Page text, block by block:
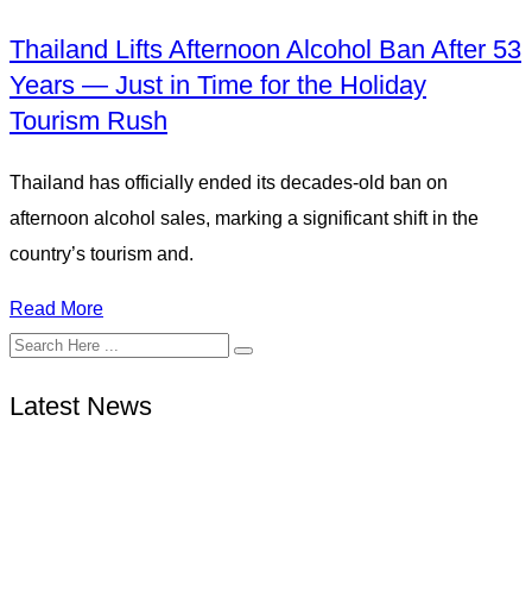
Thailand Lifts Afternoon Alcohol Ban After 53
Years — Just in Time for the Holiday
Tourism Rush
Thailand has officially ended its decades-old ban on
afternoon alcohol sales, marking a significant shift in the
country’s tourism and.
Read More
Latest News